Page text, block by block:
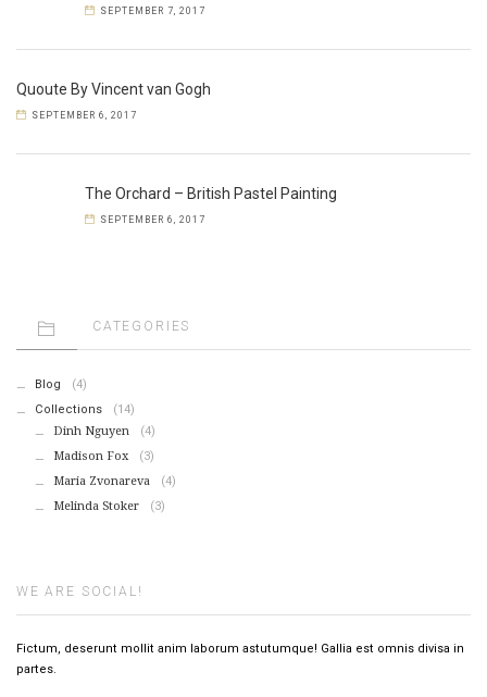
SEPTEMBER 7, 2017
Quoute By Vincent van Gogh
SEPTEMBER 6, 2017
The Orchard – British Pastel Painting
SEPTEMBER 6, 2017
CATEGORIES
Blog
(4)
Collections
(14)
Dinh Nguyen
(4)
Madison Fox
(3)
Maria Zvonareva
(4)
Melinda Stoker
(3)
WE ARE SOCIAL!
Fictum, deserunt mollit anim laborum astutumque! Gallia est omnis divisa in
partes.